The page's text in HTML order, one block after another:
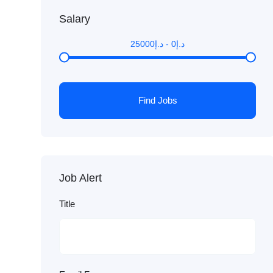
Salary
د.إ0
- د.إ25000
Find Jobs
Job Alert
Title